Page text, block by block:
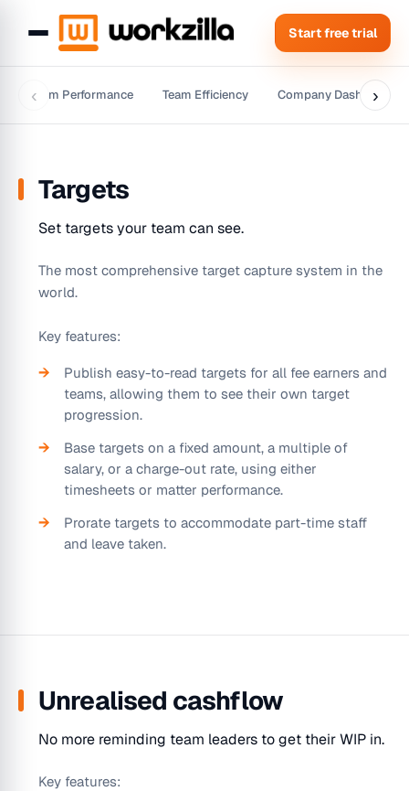
Start free trial
‹
Team Performance Team Efficiency Company Dashboard
›
Targets
Set targets your team can see.
The most comprehensive target capture system in the
world.
Key features:
Publish easy-to-read targets for all fee earners and
teams, allowing them to see their own target
progression.
Base targets on a fixed amount, a multiple of
salary, or a charge-out rate, using either
timesheets or matter performance.
Prorate targets to accommodate part-time staff
and leave taken.
Unrealised cashflow
No more reminding team leaders to get their WIP in.
Key features: